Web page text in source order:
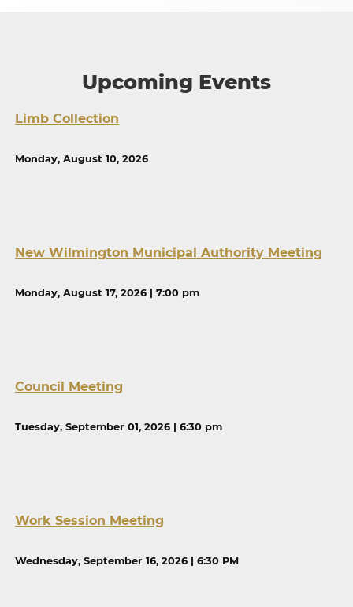
Upcoming Events
Limb Collection
Monday, August 10, 2026
New Wilmington Municipal Authority Meeting
Monday, August 17, 2026 | 7:00 pm
Council Meeting
Tuesday, September 01, 2026 | 6:30 pm
Work Session Meeting
Wednesday, September 16, 2026 | 6:30 PM